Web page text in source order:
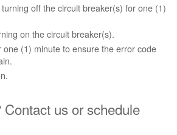
off the circuit breaker(s) for one (1)
on the circuit breaker(s).
one (1) minute to ensure the error code
us or schedule